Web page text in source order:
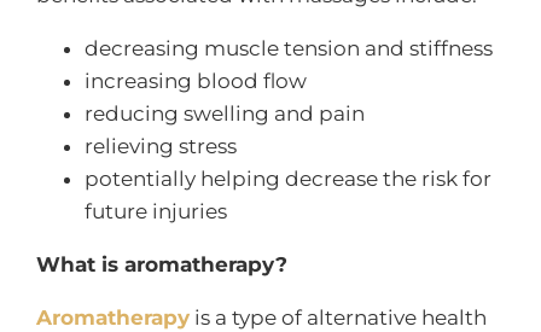
decreasing muscle tension and stiffness
increasing blood flow
reducing swelling and pain
relieving stress
potentially helping decrease the risk for
future injuries
What is aromatherapy?
Aromatherapy is a type of alternative health